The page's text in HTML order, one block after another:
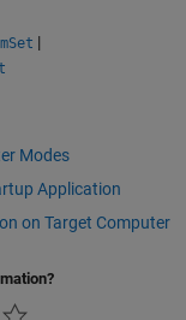
|
Modes
Application
on Target Computer